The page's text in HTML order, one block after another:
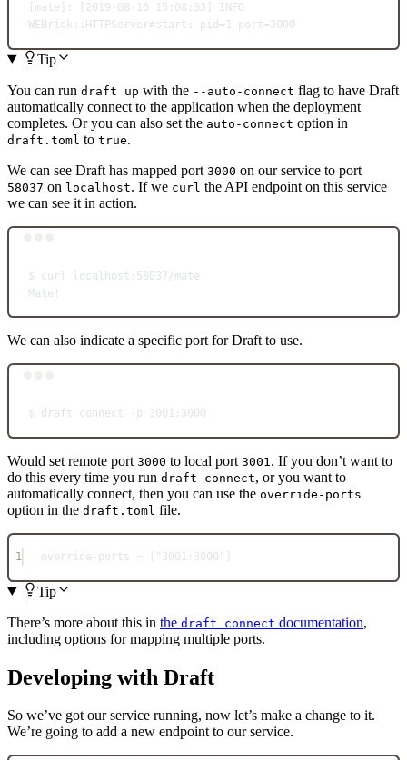
[mate]: [2019-08-16 15:08:33] INFO
WEBrick::HTTPServer#start: pid = 1 port= 3000
Tip
You can run draft up with the --auto-connect flag to have Draft
automatically connect to the application when the deployment
completes. Or you can also set the auto-connect option in
draft.toml to true.
We can see Draft has mapped port 3000 on our service to port
58037 on localhost. If we curl the API endpoint on this service
we can see it in action.
$ curl
localhost:58037/mate
Mate!
We can also indicate a specific port for Draft to use.
$ draft connect -p 3001:3000
Would set remote port 3000 to local port 3001 . If you don’t want to
do this every time you run draft connect, or you want to
automatically connect, then you can use the override-ports
option in the draft.toml file.
1 override-ports = ["3001:3000"]
Tip
There’s more about this in the draft connect documentation,
including options for mapping multiple ports.
Developing with Draft
So we’ve got our service running, now let’s make a change to it.
We’re going to add a new endpoint to our service.